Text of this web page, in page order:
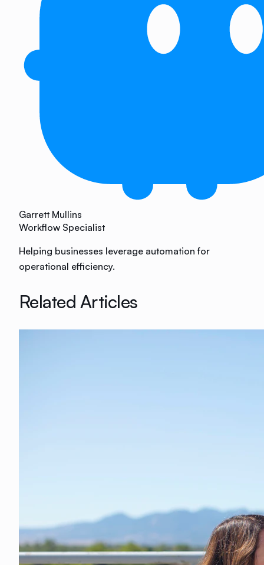
Garrett Mullins
Workflow Specialist
Helping businesses leverage automation for
operational efficiency.
Related Articles